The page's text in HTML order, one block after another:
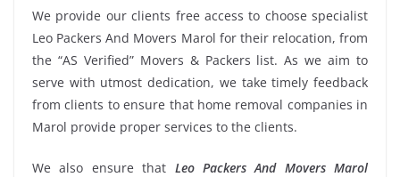
We provide our clients free access to choose specialist
Leo Packers And Movers Marol for their relocation, from
the “AS Verified” Movers & Packers list. As we aim to
serve with utmost dedication, we take timely feedback
from clients to ensure that home removal companies in
Marol provide proper services to the clients.
We also ensure that Leo Packers And Movers Marol